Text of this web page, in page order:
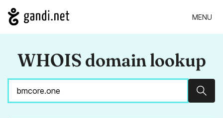
MENU
WHOIS domain lookup